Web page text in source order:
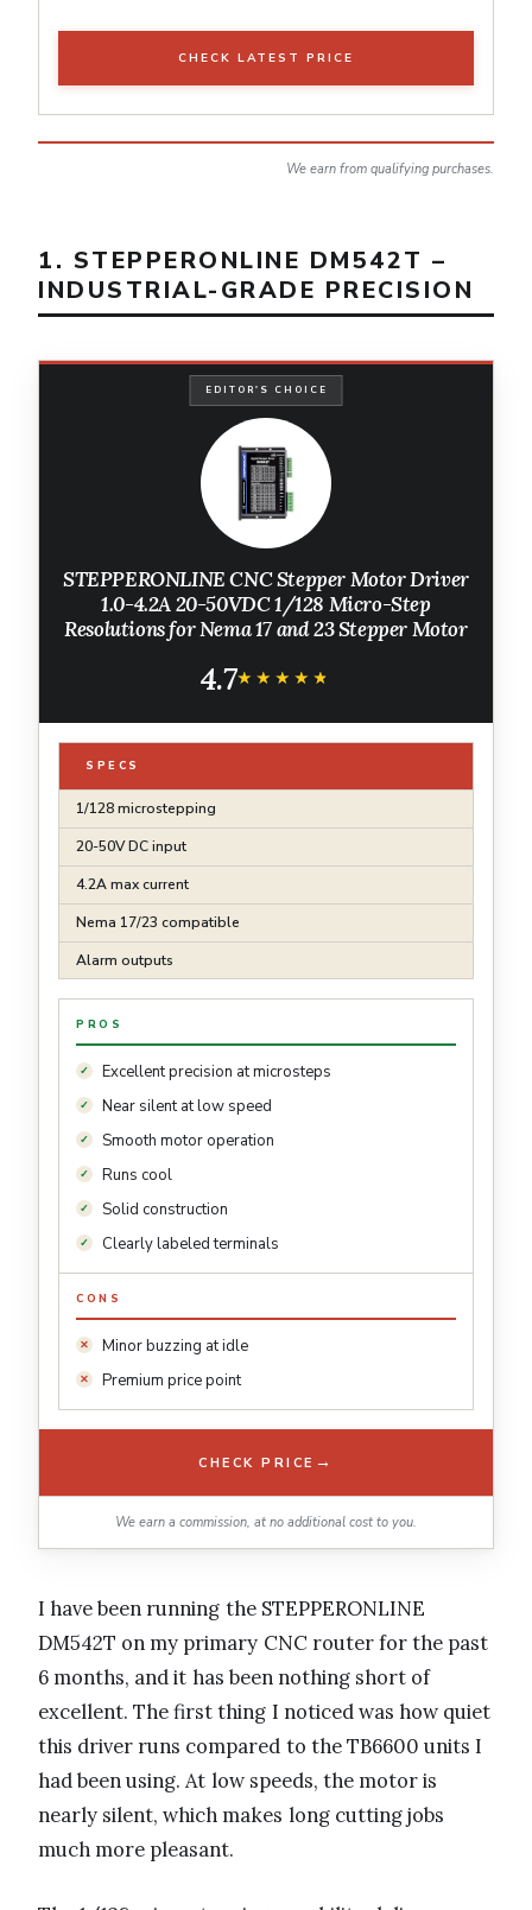
CHECK LATEST PRICE
We earn from qualifying purchases.
1. STEPPERONLINE DM542T –
INDUSTRIAL-GRADE PRECISION
EDITOR'S CHOICE
STEPPERONLINE CNC Stepper Motor Driver
1.0-4.2A 20-50VDC 1/128 Micro-Step
Resolutions for Nema 17 and 23 Stepper Motor
4.7★★★★★
★★★★★
SPECS
1/128 microstepping
20-50V DC input
4.2A max current
Nema 17/23 compatible
Alarm outputs
PROS
Excellent precision at microsteps
Near silent at low speed
Smooth motor operation
Runs cool
Solid construction
Clearly labeled terminals
CONS
Minor buzzing at idle
Premium price point
CHECK PRICE →
We earn a commission, at no additional cost to you.
I have been running the STEPPERONLINE
DM542T on my primary CNC router for the past
6 months, and it has been nothing short of
excellent. The first thing I noticed was how quiet
this driver runs compared to the TB6600 units I
had been using. At low speeds, the motor is
nearly silent, which makes long cutting jobs
much more pleasant.